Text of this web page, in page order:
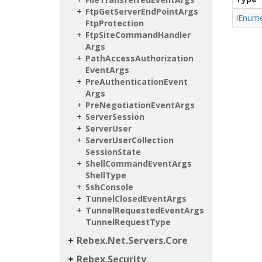
FtpGetServerEndPointArgs
FtpProtection
FtpSiteCommandHandler
Args
PathAccessAuthorization
EventArgs
PreAuthenticationEvent
Args
PreNegotiationEventArgs
ServerSession
ServerUser
ServerUserCollection
SessionState
ShellCommandEventArgs
ShellType
SshConsole
TunnelClosedEventArgs
TunnelRequestedEventArgs
TunnelRequestType
Rebex.Net.Servers.Core
Rebex.Security